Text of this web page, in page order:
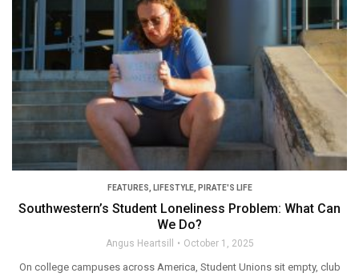
FEATURES, LIFESTYLE, PIRATE'S LIFE
Southwestern’s Student Loneliness Problem: What Can
We Do?
Angus Heartsill October 1, 2025
On college campuses across America, Student Unions sit empty, club